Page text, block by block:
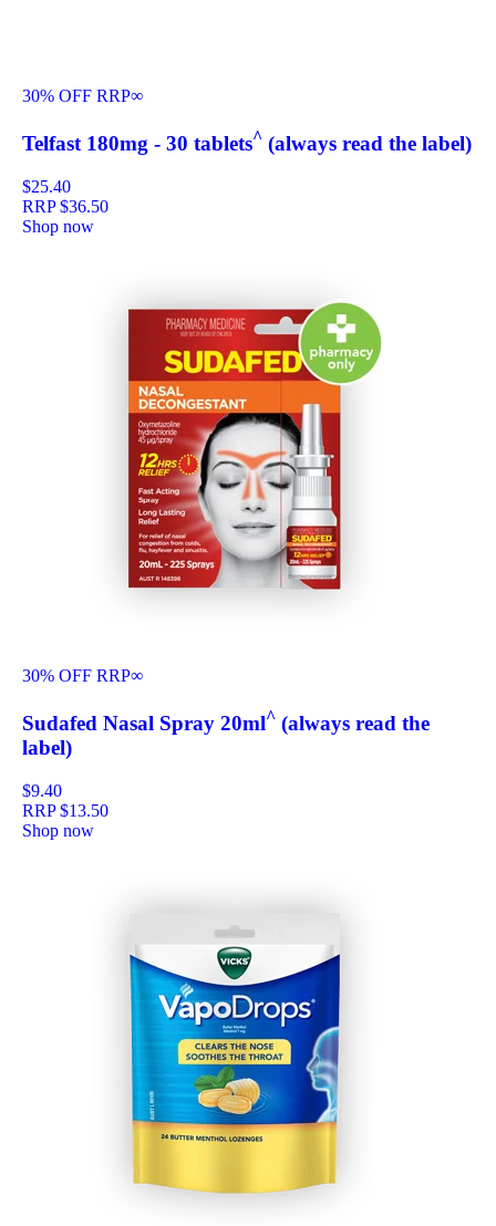
30% OFF RRP∞
Telfast 180mg - 30 tablets^ (always read the label)
$25.40
RRP$36.50
Shop now
30% OFF RRP∞
Sudafed Nasal Spray 20ml^ (always read the
label)
$9.40
RRP$13.50
Shop now